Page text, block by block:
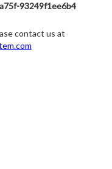
93249f1ee6b4
contact us at